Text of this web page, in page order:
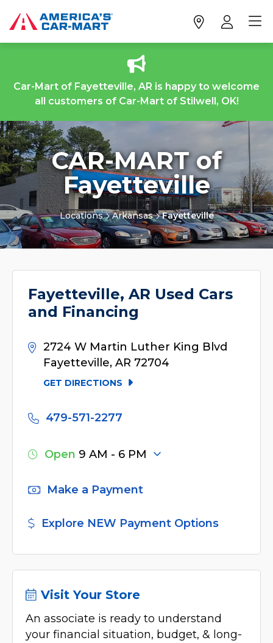
Car-Mart of Fayetteville, AR is happy to welcome
all customers of Car-Mart of Stilwell, OK!
CAR-MART of
Fayetteville
Locations Arkansas Fayetteville
Fayetteville, AR Used Cars
and Financing
2724 W Martin Luther King Blvd
Fayetteville, AR 72704
GET DIRECTIONS
479-571-2277
Open 9 AM - 6 PM
Make a Payment
Explore NEW Payment Options
Visit Your Store
An associate is ready to understand
your financial situation, budget, & long-